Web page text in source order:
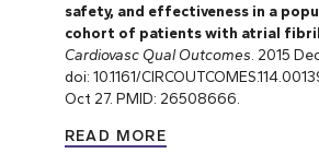
safety, and effectiveness in a
cohort of patients with atrial
Cardiovasc Qual Outcomes . 2015
doi: 10.1161/
Oct 27. PMID: 26508666.
READ MORE